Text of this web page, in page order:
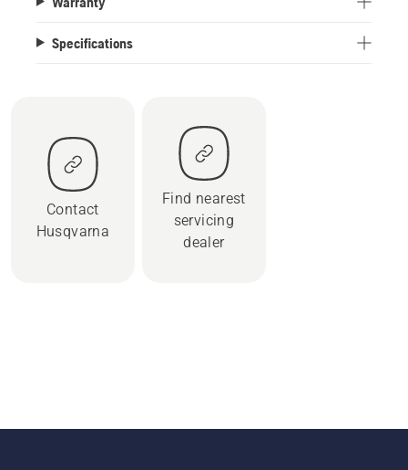
Specifications
Contact
Husqvarna
Find nearest
servicing
dealer